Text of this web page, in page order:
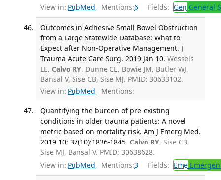
View in: PubMed Mentions:6 Fields: Gen General
Outcomes in Adhesive Small Bowel Obstruction
from a Large Statewide Database: What to
Expect after Non-Operative Management. J
Trauma Acute Care Surg. 2019 Jan 10. Wessels
LE, Calvo RY, Dunne CE, Bowie JM, Butler WJ,
Bansal V, Sise CB, Sise MJ. PMID: 30633102.
View in: PubMed Mentions:
Quantifying the burden of pre-existing
conditions in older trauma patients: A novel
metric based on mortality risk. Am J Emerg Med.
2019 10; 37(10):1836-1845. Calvo RY, Sise CB,
Sise MJ, Bansal V. PMID: 30638628.
View in: PubMed Mentions:3 Fields: Eme